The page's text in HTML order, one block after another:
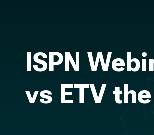
ISPN
vs ETV